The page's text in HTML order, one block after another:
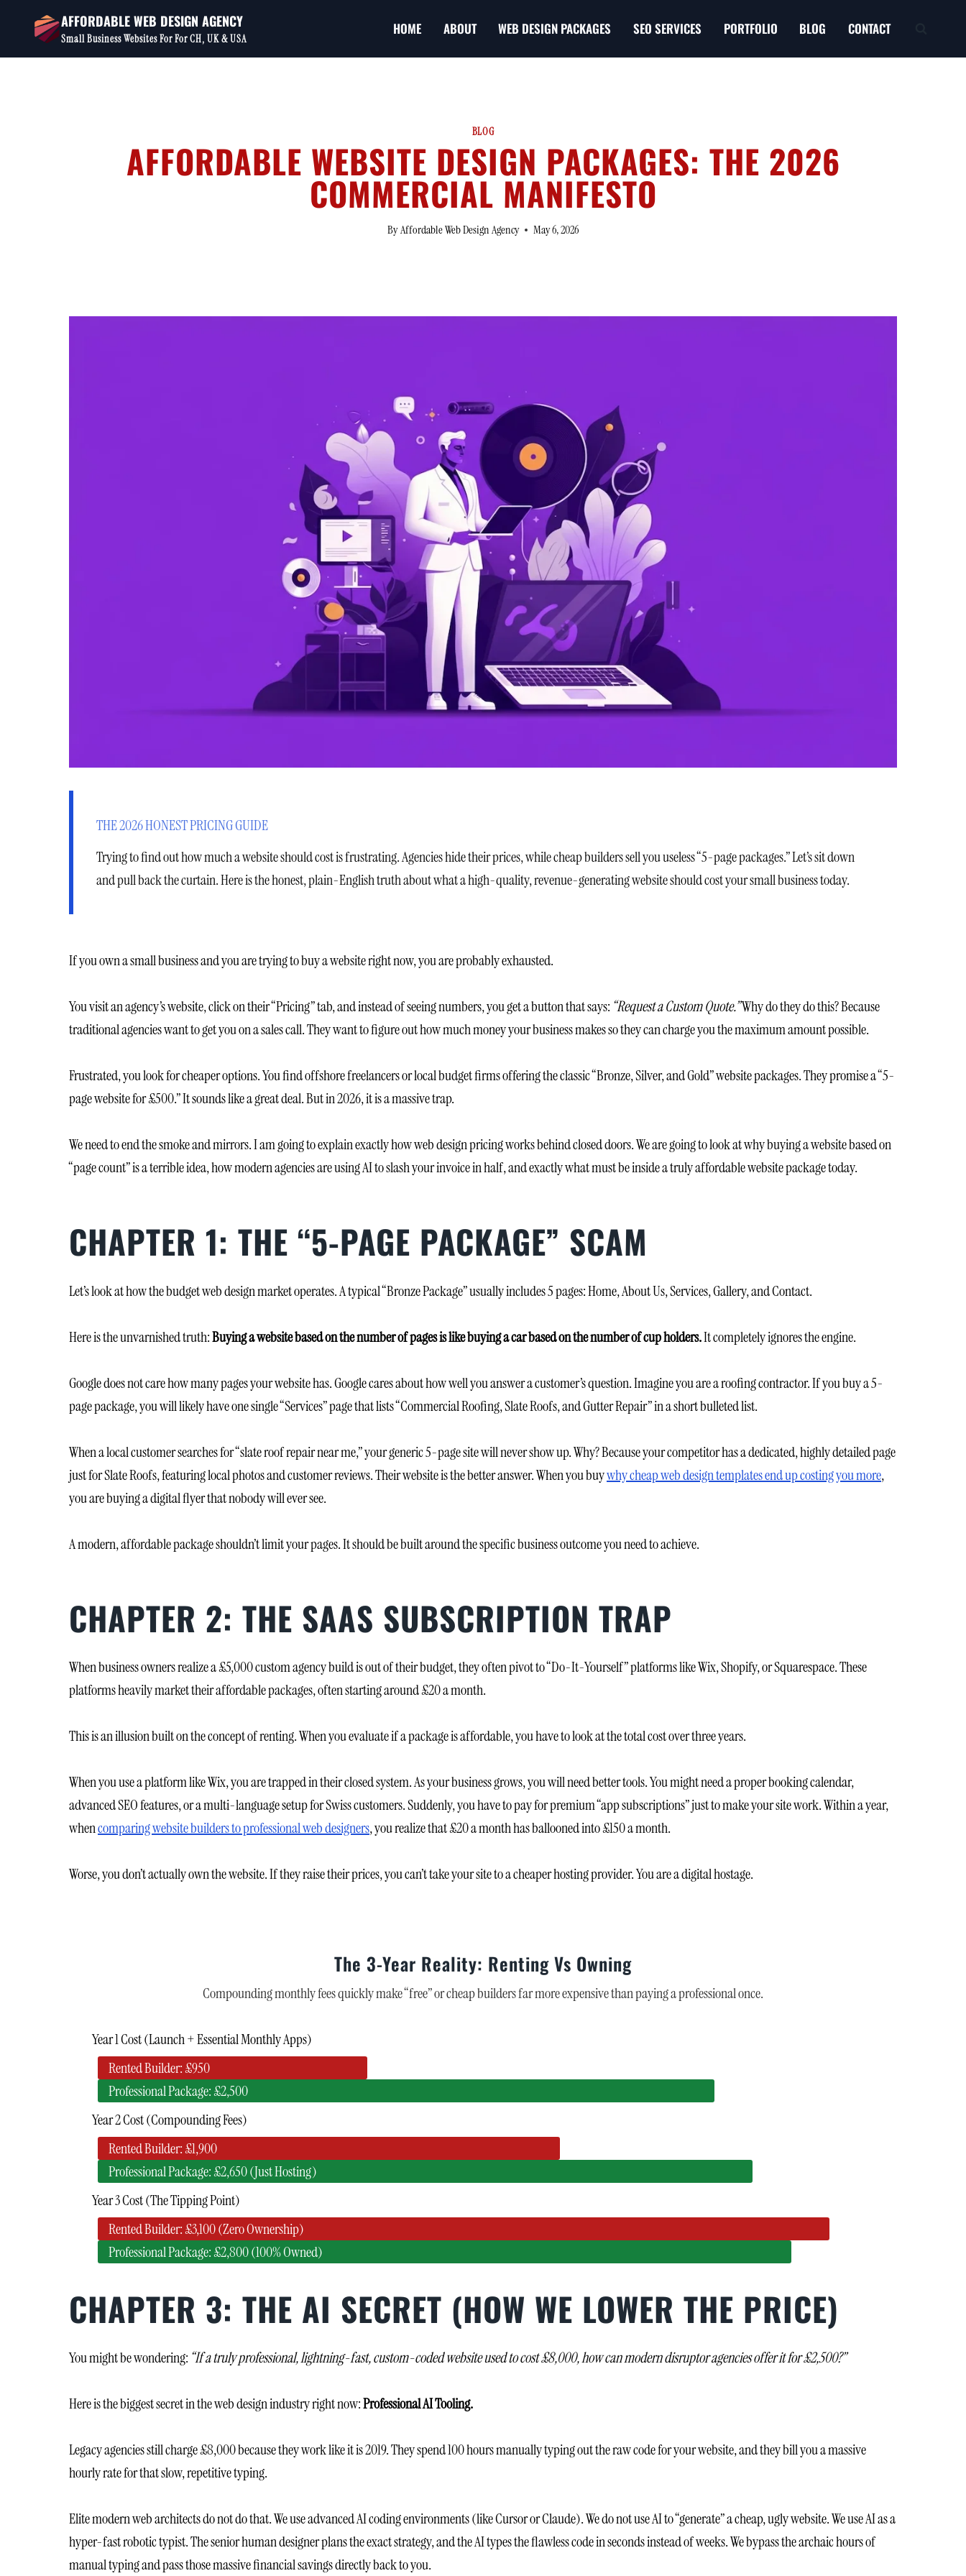
content
AFFORDABLE WEB DESIGN AGENCY
Small Business Websites For For CH, UK & USA
HOME ABOUT WEB DESIGN PACKAGES SEO SERVICES PORTFOLIO BLOG CONTACT
BLOG
AFFORDABLE WEBSITE DESIGN PACKAGES: THE 2026
COMMERCIAL MANIFESTO
ByAffordable Web Design Agency May 6, 2026
THE 2026 HONEST PRICING GUIDE
Trying to find out how much a website should cost is frustrating. Agencies hide their prices, while cheap builders sell you useless “5-page packages.” Let’s sit down
and pull back the curtain. Here is the honest, plain-English truth about what a high-quality, revenue-generating website should cost your small business today.
If you own a small business and you are trying to buy a website right now, you are probably exhausted.
You visit an agency’s website, click on their “Pricing” tab, and instead of seeing numbers, you get a button that says: “Request a Custom Quote.”Why do they do this? Because
traditional agencies want to get you on a sales call. They want to figure out how much money your business makes so they can charge you the maximum amount possible.
Frustrated, you look for cheaper options. You find offshore freelancers or local budget firms offering the classic “Bronze, Silver, and Gold” website packages. They promise a “5-
page website for £500.” It sounds like a great deal. But in 2026, it is a massive trap.
We need to end the smoke and mirrors. I am going to explain exactly how web design pricing works behind closed doors. We are going to look at why buying a website based on
“page count” is a terrible idea, how modern agencies are using AI to slash your invoice in half, and exactly what must be inside a truly affordable website package today.
CHAPTER 1: THE “5-PAGE PACKAGE” SCAM
Let’s look at how the budget web design market operates. A typical “Bronze Package” usually includes 5 pages: Home, About Us, Services, Gallery, and Contact.
Here is the unvarnished truth:Buying a website based on the number of pages is like buying a car based on the number of cup holders.It completely ignores the engine.
Google does not care how many pages your website has. Google cares about how well you answer a customer’s question. Imagine you are a roofing contractor. If you buy a 5-
page package, you will likely have one single “Services” page that lists “Commercial Roofing, Slate Roofs, and Gutter Repair” in a short bulleted list.
When a local customer searches for “slate roof repair near me,” your generic 5-page site will never show up. Why? Because your competitor has a dedicated, highly detailed page
just for Slate Roofs, featuring local photos and customer reviews. Their website is the better answer. When you buywhy cheap web design templates end up costing you more,
you are buying a digital flyer that nobody will ever see.
A modern, affordable package shouldn’t limit your pages. It should be built around the specific business outcome you need to achieve.
CHAPTER 2: THE SAAS SUBSCRIPTION TRAP
When business owners realize a £5,000 custom agency build is out of their budget, they often pivot to “Do-It-Yourself” platforms like Wix, Shopify, or Squarespace. These
platforms heavily market their affordable packages, often starting around £20 a month.
This is an illusion built on the concept of renting. When you evaluate if a package is affordable, you have to look at the total cost over three years.
When you use a platform like Wix, you are trapped in their closed system. As your business grows, you will need better tools. You might need a proper booking calendar,
advanced SEO features, or a multi-language setup for Swiss customers. Suddenly, you have to pay for premium “app subscriptions” just to make your site work. Within a year,
whencomparing website builders to professional web designers, you realize that £20 a month has ballooned into £150 a month.
Worse, you don’t actually own the website. If they raise their prices, you can’t take your site to a cheaper hosting provider. You are a digital hostage.
The 3-Year Reality: Renting Vs Owning
Compounding monthly fees quickly make “free” or cheap builders far more expensive than paying a professional once.
Year 1 Cost (Launch + Essential Monthly Apps)
Rented Builder: £950
Professional Package: £2,500
Year 2 Cost (Compounding Fees)
Rented Builder: £1,900
Professional Package: £2,650 (Just Hosting)
Year 3 Cost (The Tipping Point)
Rented Builder: £3,100 (Zero Ownership)
Professional Package: £2,800 (100% Owned)
CHAPTER 3: THE AI SECRET (HOW WE LOWER THE PRICE)
You might be wondering: “If a truly professional, lightning-fast, custom-coded website used to cost £8,000, how can modern disruptor agencies offer it for £2,500?”
Here is the biggest secret in the web design industry right now:Professional AI Tooling.
Legacy agencies still charge £8,000 because they work like it is 2019. They spend 100 hours manually typing out the raw code for your website, and they bill you a massive
hourly rate for that slow, repetitive typing.
Elite modern web architects do not do that. We use advanced AI coding environments (like Cursor or Claude). We do not use AI to “generate” a cheap, ugly website. We use AI as a
hyper-fast robotic typist. The senior human designer plans the exact strategy, and the AI types the flawless code in seconds instead of weeks. We bypass the archaic hours of
manual typing and pass those massive financial savings directly back to you.